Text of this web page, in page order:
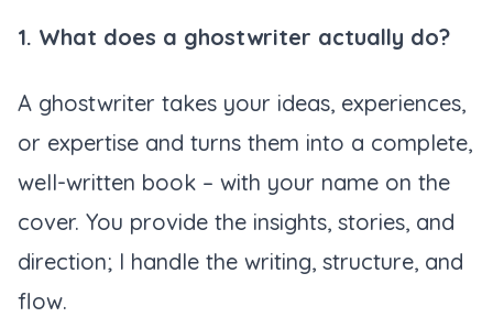
1. What does a ghostwriter actually do?
A ghostwriter takes your ideas, experiences,
or expertise and turns them into a complete,
well-written book – with your name on the
cover. You provide the insights, stories, and
direction; I handle the writing, structure, and
flow.